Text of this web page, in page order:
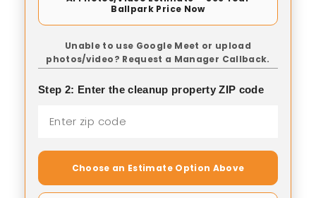
Ballpark Price Now
Unable to use Google Meet or upload
photos/video? Request a Manager Callback.
Step 2: Enter the cleanup property ZIP code
Choose an Estimate Option Above